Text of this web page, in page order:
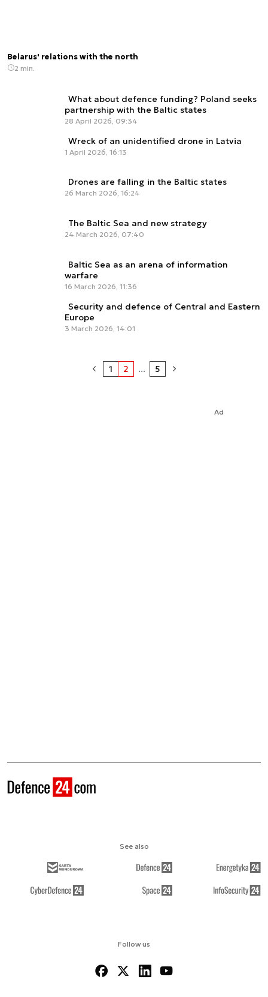
Belarus' relations with the north
2 min.
What about defence funding? Poland seeks
partnership with the Baltic states
28 April 2026, 09:34
Wreck of an unidentified drone in Latvia
1 April 2026, 16:13
Drones are falling in the Baltic states
26 March 2026, 16:24
The Baltic Sea and new strategy
24 March 2026, 07:40
Baltic Sea as an arena of information
warfare
16 March 2026, 11:36
Security and defence of Central and Eastern
Europe
3 March 2026, 14:01
1 2 ... 5
Ad
Follow us
See also